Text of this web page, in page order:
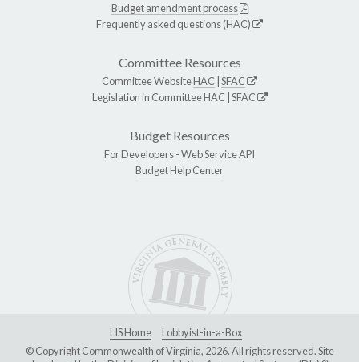
Budget amendment process
Frequently asked questions (HAC)
Committee Resources
Committee WebsiteHAC SFAC
Legislation in CommitteeHAC SFAC
Budget Resources
For Developers -Web Service API
Budget Help Center
LIS Home
Lobbyist-in-a-Box
© Copyright Commonwealth of Virginia, 2026. All rights reserved. Site